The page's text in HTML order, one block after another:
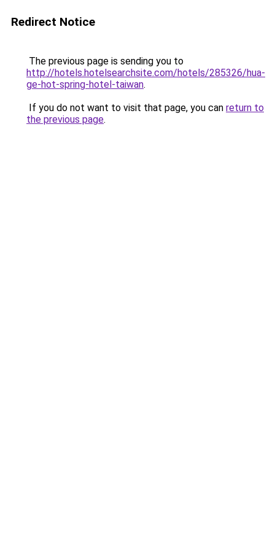
Redirect Notice
The previous page is sending you to
http://hotels.hotelsearchsite.com/hotels/285326/hua-
ge-hot-spring-hotel-taiwan.
If you do not want to visit that page, you can return to
the previous page.